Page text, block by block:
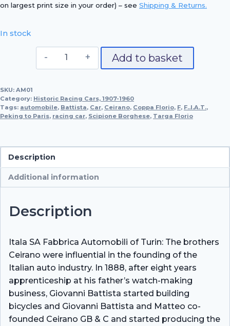
on largest print size in your order) – see Shipping & Returns.
In stock
Itala
Big
Racer
Add to basket
SKU: AM01
Category: Historic Racing Cars, 1907-1960
Tags: automobile, Battista, Car, Ceirano, Coppa Florio, F, F..I.A.T.,
Peking to Paris, racing car, Scipione Borghese, Targa Florio
Description
Additional information
Description
Itala SA Fabbrica Automobili of Turin: The brothers
Ceirano were influential in the founding of the
Italian auto industry. In 1888, after eight years
apprenticeship at his father’s watch-making
business, Giovanni Battista started building
bicycles and Giovanni Battista and Matteo co-
founded Ceirano GB & C and started producing the